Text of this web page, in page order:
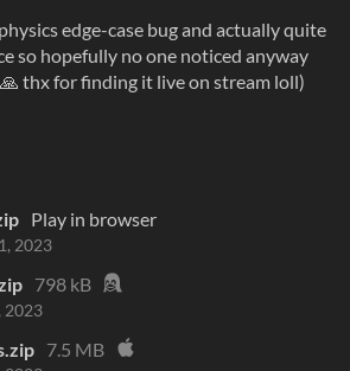
edge-case bug and actually quite
so hopefully no one noticed anyway
🙏 thx for finding it live on stream loll)
Play in browser
2023
798 kB
2023
7.5 MB